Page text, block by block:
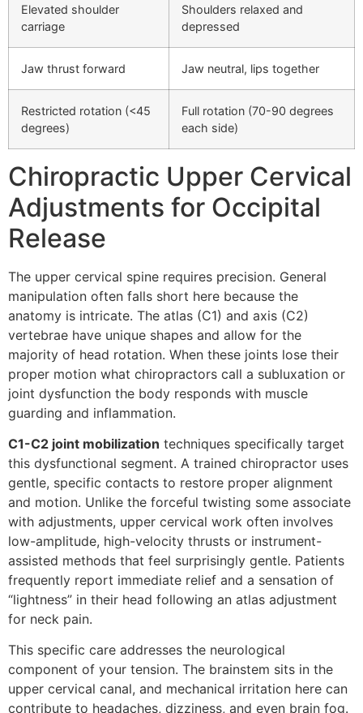
Elevated shoulder
carriage
Shoulders relaxed and
depressed
Jaw thrust forward Jaw neutral, lips together
Restricted rotation (<45
degrees)
Full rotation (70-90 degrees
each side)
Chiropractic Upper Cervical
Adjustments for Occipital
Release
The upper cervical spine requires precision. General
manipulation often falls short here because the
anatomy is intricate. The atlas (C1) and axis (C2)
vertebrae have unique shapes and allow for the
majority of head rotation. When these joints lose their
proper motion what chiropractors call a subluxation or
joint dysfunction the body responds with muscle
guarding and inflammation.
C1-C2 joint mobilization techniques specifically target
this dysfunctional segment. A trained chiropractor uses
gentle, specific contacts to restore proper alignment
and motion. Unlike the forceful twisting some associate
with adjustments, upper cervical work often involves
low-amplitude, high-velocity thrusts or instrument-
assisted methods that feel surprisingly gentle. Patients
frequently report immediate relief and a sensation of
“lightness” in their head following an atlas adjustment
for neck pain.
This specific care addresses the neurological
component of your tension. The brainstem sits in the
upper cervical canal, and mechanical irritation here can
contribute to headaches, dizziness, and even brain fog.